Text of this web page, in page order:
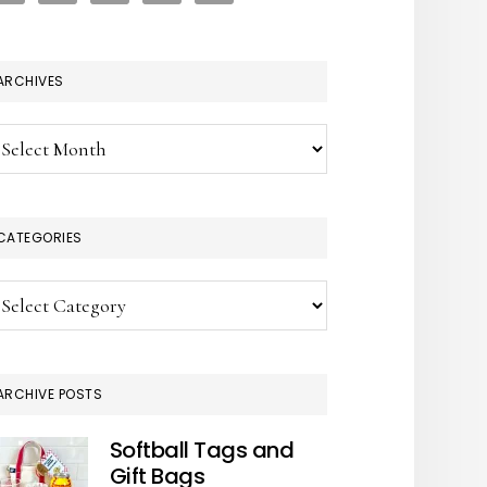
POSTS
Softball Tags and
Gift Bags